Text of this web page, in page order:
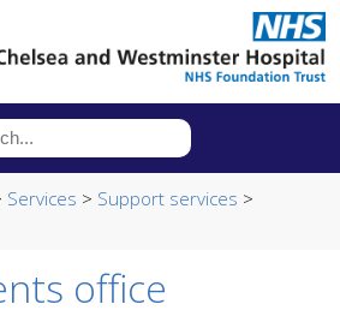
Services > Support services >
office